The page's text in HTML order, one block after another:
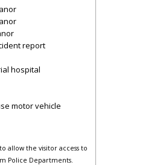
report
hospital
motor vehicle
allow the visitor access to
Police Departments.